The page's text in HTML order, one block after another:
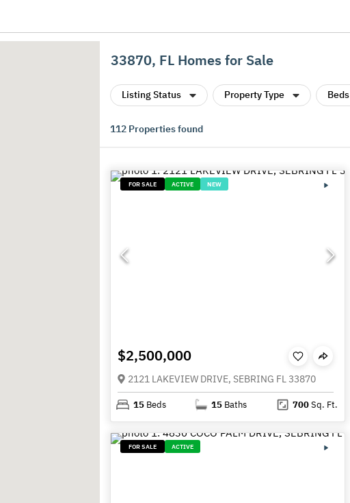
33870, FL Homes for Sale
Listing Status Property Type
112 Properties found
FOR SALE ACTIVE NEW
$2,500,000
2121 LAKEVIEW DRIVE, SEBRING FL 33870
15 Beds 15 Baths 700Sq. Ft.
FOR SALE ACTIVE